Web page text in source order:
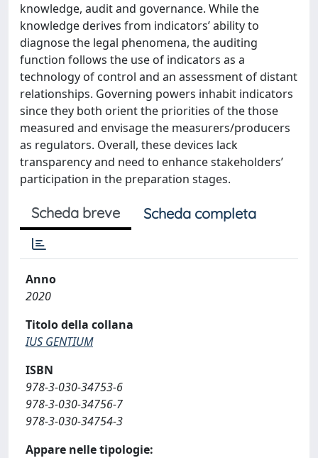
knowledge, audit and governance. While the
knowledge derives from indicators’ ability to
diagnose the legal phenomena, the auditing
function follows the use of indicators as a
technology of control and an assessment of distant
relationships. Governing powers inhabit indicators
since they both orient the priorities of the those
measured and envisage the measurers/producers
as regulators. Overall, these devices lack
transparency and need to enhance stakeholders’
participation in the preparation stages.
Scheda breve Scheda completa
Anno
2020
Titolo della collana
IUS GENTIUM
ISBN
978-3-030-34753-6
978-3-030-34756-7
978-3-030-34754-3
Appare nelle tipologie: